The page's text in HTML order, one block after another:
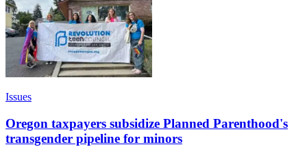
Issues
Oregon taxpayers subsidize Planned Parenthood's
transgender pipeline for minors